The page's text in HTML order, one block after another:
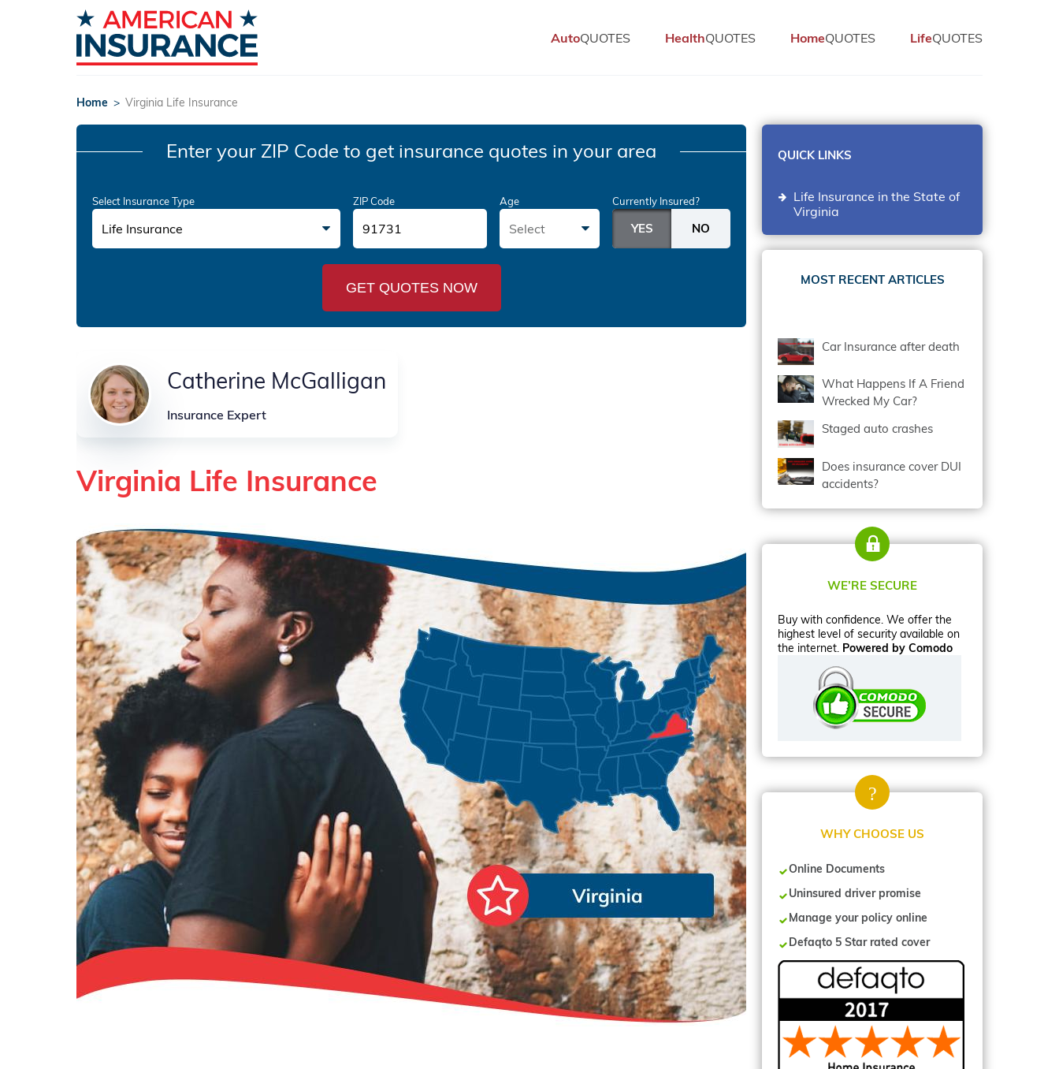
AutoQUOTES HealthQUOTES HomeQUOTES LifeQUOTES
Home > Virginia Life Insurance
Enter your ZIP Code to get insurance quotes in your area
Select Insurance Type
Life Insurance
ZIP Code Age
Select
Currently Insured?
GET QUOTES NOW
Catherine McGalligan
Insurance Expert
Virginia Life Insurance
QUICK LINKS
Life Insurance in the State of
Virginia
MOST RECENT ARTICLES
Car Insurance after death
What Happens If A Friend
Wrecked My Car?
Staged auto crashes
Does insurance cover DUI
accidents?
WE’RE SECURE
Buy with confidence. We offer the
highest level of security available on
the internet. Powered by Comodo
WHY CHOOSE US
Online Documents
Uninsured driver promise
Manage your policy online
Defaqto 5 Star rated cover